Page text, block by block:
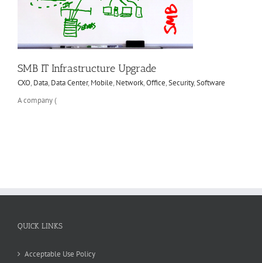
SMB IT Infrastructure Upgrade
CXO, Data, Data Center, Mobile, Network,Office,Security,Software
A company (
QUICK LINKS
Acceptable Use Policy